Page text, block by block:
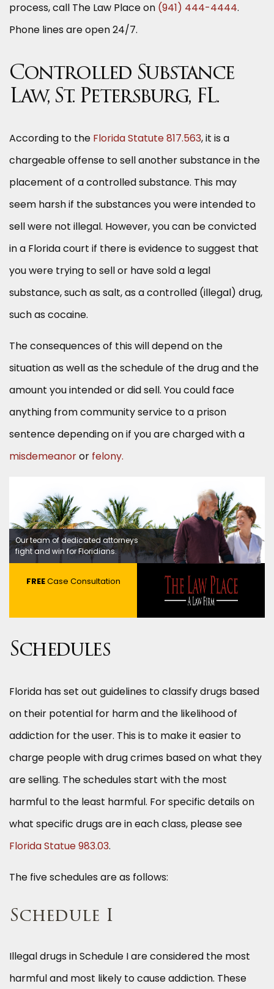
process, call The Law Place on (941) 444-4444.
Phone lines are open 24/7.
Controlled Substance
Law, St. Petersburg, FL.
According to the Florida Statute 817.563, it is a
chargeable offense to sell another substance in the
placement of a controlled substance. This may
seem harsh if the substances you were intended to
sell were not illegal. However, you can be convicted
in a Florida court if there is evidence to suggest that
you were trying to sell or have sold a legal
substance, such as salt, as a controlled (illegal) drug,
such as cocaine.
The consequences of this will depend on the
situation as well as the schedule of the drug and the
amount you intended or did sell. You could face
anything from community service to a prison
sentence depending on if you are charged with a
misdemeanoror felony.
Our team of dedicated attorneys
fight and win for Floridians.
FREECase Consultation
Schedules
Florida has set out guidelines to classify drugs based
on their potential for harm and the likelihood of
addiction for the user. This is to make it easier to
charge people with drug crimes based on what they
are selling. The schedules start with the most
harmful to the least harmful. For specific details on
what specific drugs are in each class, please see
Florida Statue 983.03.
The five schedules are as follows:
Schedule I
Illegal drugs in Schedule I are considered the most
harmful and most likely to cause addiction. These